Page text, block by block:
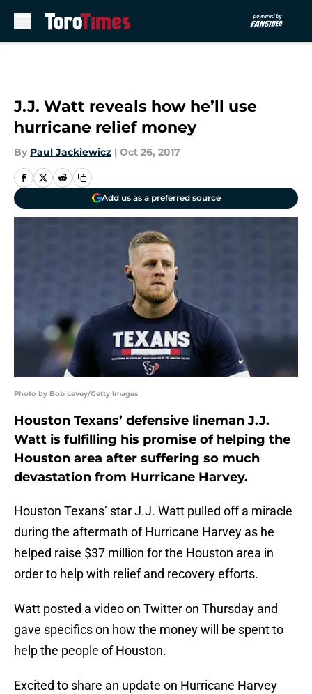
J.J. Watt reveals how he’ll use
hurricane relief money
By Paul Jackiewicz | Oct 26, 2017
Add us as a preferred source
Photo by Bob Levey/Getty Images
Houston Texans’ defensive lineman J.J.
Watt is fulfilling his promise of helping the
Houston area after suffering so much
devastation from Hurricane Harvey.
Houston Texans’ star J.J. Watt pulled off a miracle
during the aftermath of Hurricane Harvey as he
helped raise $37 million for the Houston area in
order to help with relief and recovery efforts.
Watt posted a video on Twitter on Thursday and
gave specifics on how the money will be spent to
help the people of Houston.
Excited to share an update on Hurricane Harvey